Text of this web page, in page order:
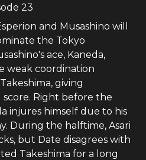
23
and Musashino will
the Tokyo
ace, Kaneda,
weak coordination
giving
score. Right before the
injures himself due to his
During the halftime, Asari
but Date disagrees with
Takeshima for a long